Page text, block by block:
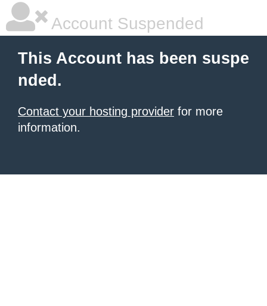
Account Suspended
This Account has been suspe
nded.
Contact your hosting provider for more
information.